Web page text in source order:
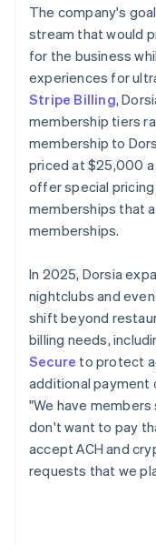
The company's
stream that would
for the business
experiences for
Stripe Billing,
membership tiers
membership to
priced at $25,000 a
offer special
memberships that
memberships.
In 2025, Dorsia
nightclubs and
shift beyond
billing needs,
Secure to protect
additional payment
"We have
don't want to pay
accept ACH and
requests that we